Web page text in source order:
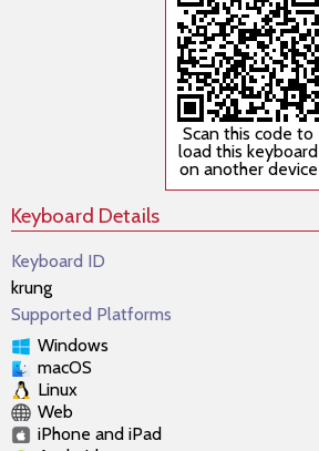
Scan this code to
load this keyboard
on another device
Keyboard Details
Keyboard ID
krung
Supported Platforms
Windows
macOS
Linux
Web
iPhone and iPad